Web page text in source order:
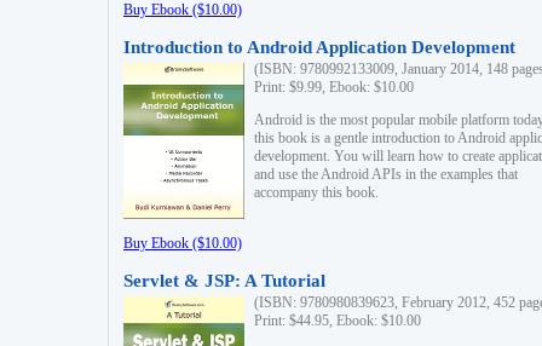
Buy Ebook ($10.00)
Introduction to Android Application Development
(ISBN: 9780992133009, January 2014, 148
Print: $9.99, Ebook: $10.00
Android is the most popular mobile platform
this book is a gentle introduction to Android
development. You will learn how to create
and use the Android APIs in the examples that
accompany this book.
Buy Ebook ($10.00)
Servlet & JSP: A Tutorial
(ISBN: 9780980839623, February 2012, 452
Print: $44.95, Ebook: $10.00